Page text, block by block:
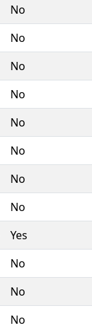
No
No
No
No
No
No
No
No
Yes
No
No
No